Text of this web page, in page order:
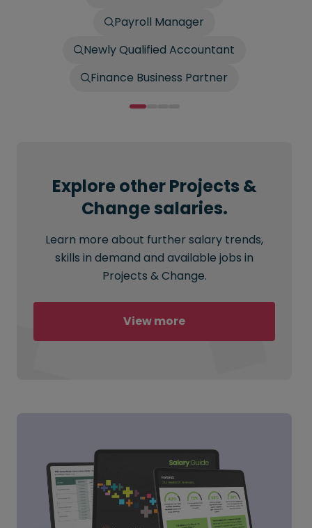
Payroll Manager
Newly Qualified Accountant
Finance Business Partner
Explore other Projects &
Change salaries.
Learn more about further salary trends,
skills in demand and available jobs in
Projects & Change.
View more